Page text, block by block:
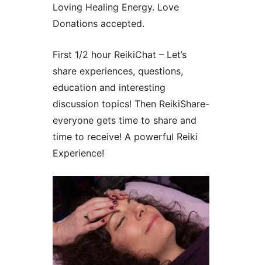
Loving Healing Energy. Love
Donations accepted.
First 1/2 hour ReikiChat – Let’s
share experiences, questions,
education and interesting
discussion topics! Then ReikiShare-
everyone gets time to share and
time to receive! A powerful Reiki
Experience!